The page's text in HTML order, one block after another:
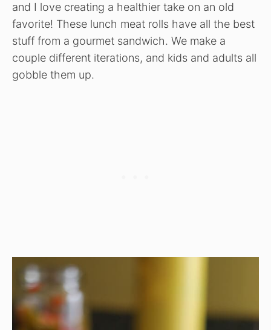
and I love creating a healthier take on an old
favorite! These lunch meat rolls have all the best
stuff from a gourmet sandwich. We make a
couple different iterations, and kids and adults all
gobble them up.